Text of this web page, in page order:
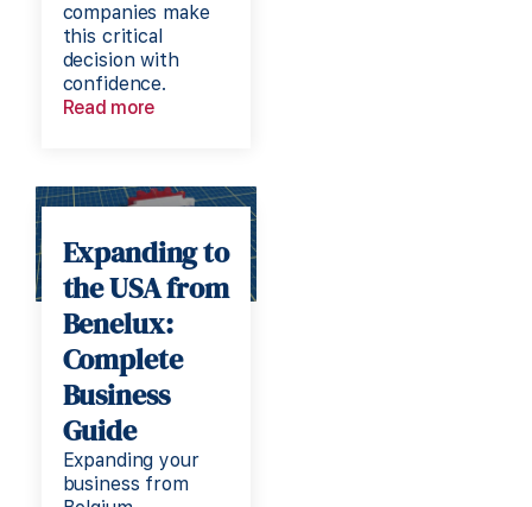
companies make
this critical
decision with
confidence.
Read more
Expanding to
the USA from
Benelux:
Complete
Business
Guide
Expanding your
business from